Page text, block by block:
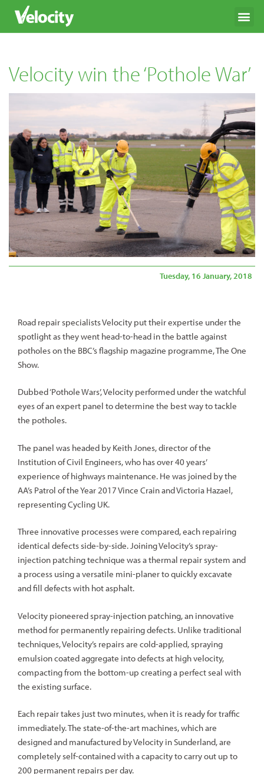
Velocity win the ‘Pothole War’
Tuesday, 16 January, 2018
Road repair specialists Velocity put their expertise under the
spotlight as they went head-to-head in the battle against
potholes on the BBC’s flagship magazine programme, The One
Show.
Dubbed ‘Pothole Wars’, Velocity performed under the watchful
eyes of an expert panel to determine the best way to tackle
the potholes.
The panel was headed by Keith Jones, director of the
Institution of Civil Engineers, who has over 40 years’
experience of highways maintenance. He was joined by the
AA’s Patrol of the Year 2017 Vince Crain and Victoria Hazael,
representing Cycling UK.
Three innovative processes were compared, each repairing
identical defects side-by-side. Joining Velocity’s spray-
injection patching technique was a thermal repair system and
a process using a versatile mini-planer to quickly excavate
and fill defects with hot asphalt.
Velocity pioneered spray-injection patching, an innovative
method for permanently repairing defects. Unlike traditional
techniques, Velocity’s repairs are cold-applied, spraying
emulsion coated aggregate into defects at high velocity,
compacting from the bottom-up creating a perfect seal with
the existing surface.
Each repair takes just two minutes, when it is ready for traffic
immediately. The state-of-the-art machines, which are
designed and manufactured by Velocity in Sunderland, are
completely self-contained with a capacity to carry out up to
200 permanent repairs per day.